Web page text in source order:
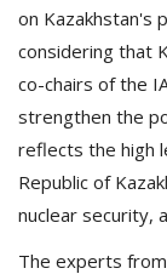
on Kazakhstan's
considering that
co-chairs of the
strengthen the
reflects the high
Republic of
nuclear security,
The experts